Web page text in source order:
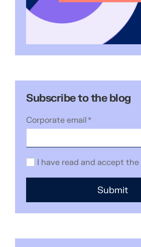
Subscribe to the blog
Corporate email*
I have read and accept the